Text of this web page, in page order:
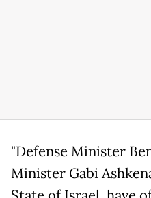
"Defense Minister
Minister Gabi